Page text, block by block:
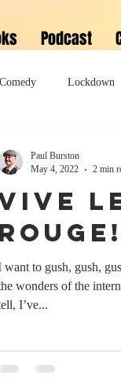
Podcast
Comedy Lockdown
Prize Polari
Prize Awards
Rouge!
want to gush, gush,
wonders of the
I’ve...
Paul Burston
May 4, 2022
2 min